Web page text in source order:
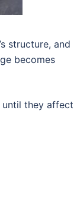
structure, and
becomes
until they affect